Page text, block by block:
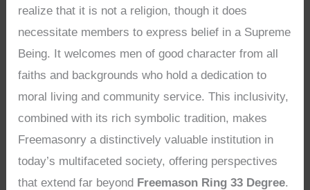
realize that it is not a religion, though it does
necessitate members to express belief in a Supreme
Being. It welcomes men of good character from all
faiths and backgrounds who hold a dedication to
moral living and community service. This inclusivity,
combined with its rich symbolic tradition, makes
Freemasonry a distinctively valuable institution in
today’s multifaceted society, offering perspectives
that extend far beyond Freemason Ring 33 Degree.